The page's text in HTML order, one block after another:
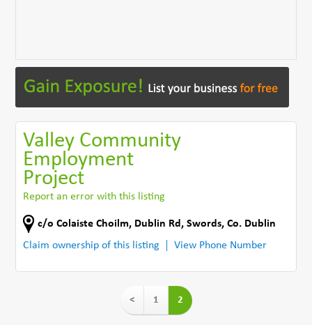
Valley Community
Employment
Project
Report an error with this listing
c/o Colaiste Choilm, Dublin Rd ,Swords,Co. Dublin
Claim ownership of this listing
View Phone Number
< 1 2